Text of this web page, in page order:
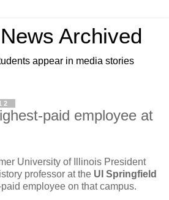
Archived
appear in media stories
paid employee at
University of Illinois President
professor at the UI Springfield
employee on that campus.